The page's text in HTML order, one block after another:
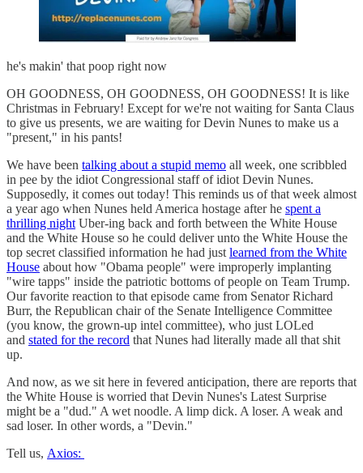
he's makin' that poop right now
OH GOODNESS, OH GOODNESS, OH GOODNESS! It is like
Christmas in February! Except for we're not waiting for Santa Claus
to give us presents, we are waiting for Devin Nunes to make us a
"present," in his pants!
We have been talking about a stupid memo all week, one scribbled
in pee by the idiot Congressional staff of idiot Devin Nunes.
Supposedly, it comes out today! This reminds us of that week almost
a year ago when Nunes held America hostage after he spent a
thrilling night Uber-ing back and forth between the White House
and the White House so he could deliver unto the White House the
top secret classified information he had just learned from the White
House about how "Obama people" were improperly implanting
"wire tapps" inside the patriotic bottoms of people on Team Trump.
Our favorite reaction to that episode came from Senator Richard
Burr, the Republican chair of the Senate Intelligence Committee
(you know, the grown-up intel committee), who just LOLed
and stated for the record that Nunes had literally made all that shit
up.
And now, as we sit here in fevered anticipation, there are reports that
the White House is worried that Devin Nunes's Latest Surprise
might be a "dud." A wet noodle. A limp dick. A loser. A weak and
sad loser. In other words, a "Devin."
Tell us, Axios: